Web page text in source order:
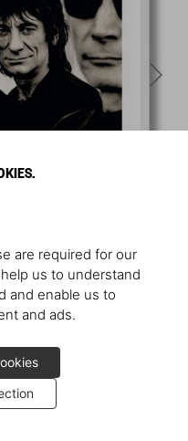
are required for our
us to understand
and enable us to
and ads.